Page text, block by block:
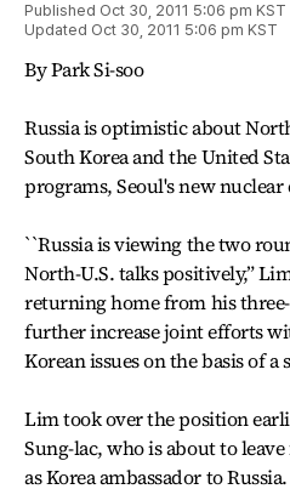
Published Oct 30, 2011 5:06 pm KST
Updated Oct 30, 2011 5:06 pm KST
By Park Si-soo
Russia is optimistic about
South Korea and the United
programs, Seoul's new nuclear
``Russia is viewing the two
North-U.S. talks positively,”
returning home from his
further increase joint efforts
Korean issues on the basis of
Lim took over the position
Sung-lac, who is about to
as Korea ambassador to Russia.